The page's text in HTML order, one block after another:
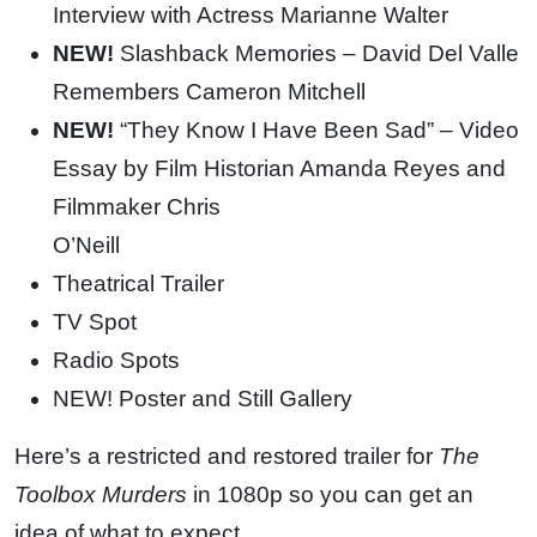
Interview with Actress Marianne Walter
NEW! Slashback Memories – David Del Valle
Remembers Cameron Mitchell
NEW! “They Know I Have Been Sad” – Video
Essay by Film Historian Amanda Reyes and
Filmmaker Chris
O’Neill
Theatrical Trailer
TV Spot
Radio Spots
NEW! Poster and Still Gallery
Here’s a restricted and restored trailer for The
Toolbox Murders in 1080p so you can get an